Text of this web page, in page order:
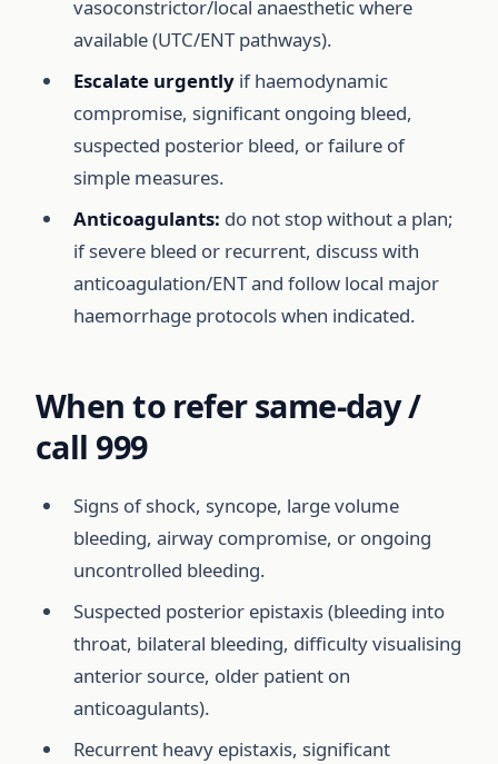
vasoconstrictor/local anaesthetic where
available (UTC/ENT pathways).
Escalate urgentlyif haemodynamic
compromise, significant ongoing bleed,
suspected posterior bleed, or failure of
simple measures.
Anticoagulants: do not stop without a plan;
if severe bleed or recurrent, discuss with
anticoagulation/ENT and follow local major
haemorrhage protocols when indicated.
When to refer same-day /
call 999
Signs of shock, syncope, large volume
bleeding, airway compromise, or ongoing
uncontrolled bleeding.
Suspected posterior epistaxis (bleeding into
throat, bilateral bleeding, difficulty visualising
anterior source, older patient on
anticoagulants).
Recurrent heavy epistaxis, significant